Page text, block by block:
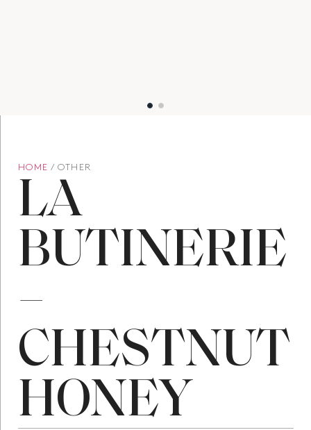
HOME / OTHER
LA
BUTINERIE
–
CHESTNUT
HONEY